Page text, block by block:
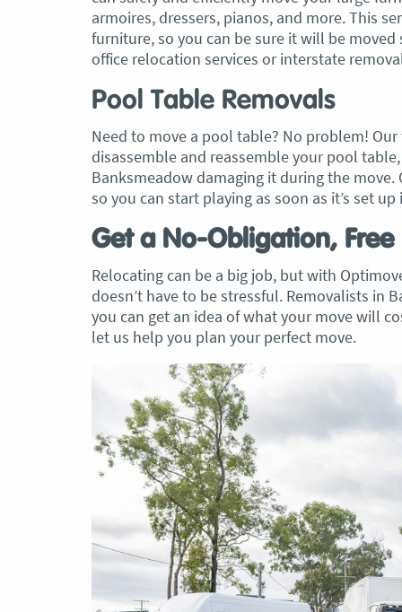
armoires, dressers, pianos, and more. This
furniture, so you can be sure it will be
office relocation services or interstate
Pool Table Removals
Need to move a pool table? No problem!
disassemble and reassemble your pool
Banksmeadow damaging it during the
so you can start playing as soon as it’s set
Get a No-Obligation, Free
Relocating can be a big job, but with
doesn’t have to be stressful. Removalists in
you can get an idea of what your move will
let us help you plan your perfect move.